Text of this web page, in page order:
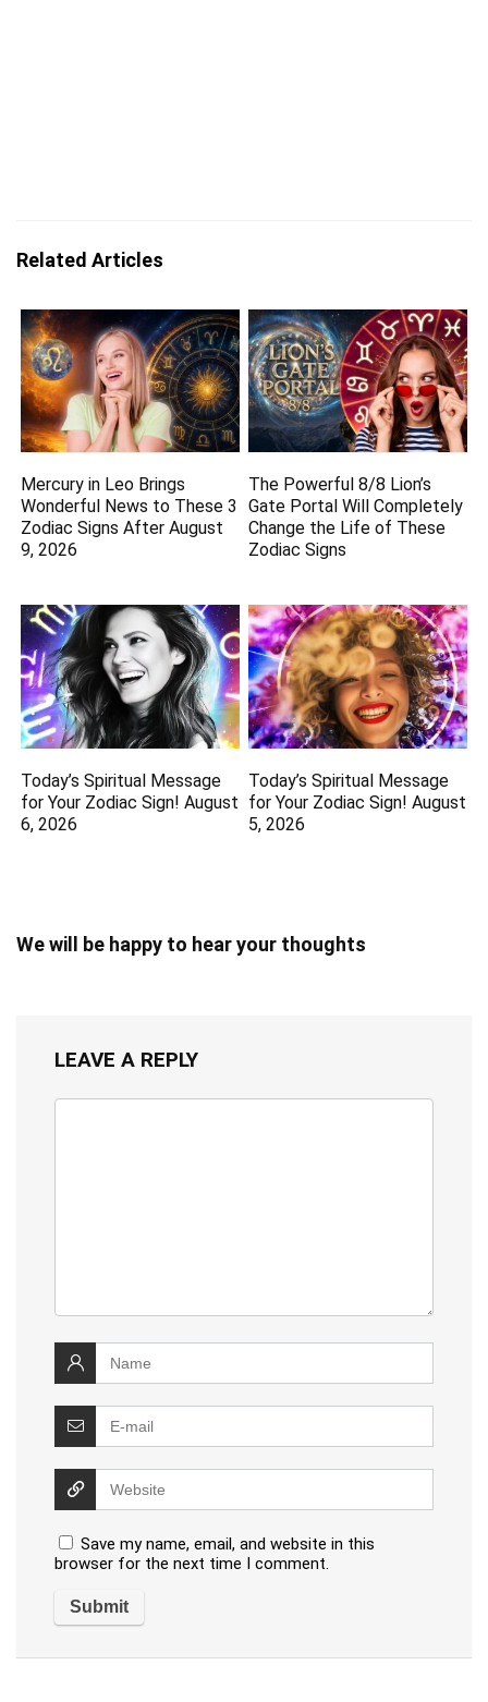
Related Articles
Mercury in Leo Brings
Wonderful News to These 3
Zodiac Signs After August
9, 2026
The Powerful 8/8 Lion’s
Gate Portal Will Completely
Change the Life of These
Zodiac Signs
Today’s Spiritual Message
for Your Zodiac Sign! August
6, 2026
Today’s Spiritual Message
for Your Zodiac Sign! August
5, 2026
We will be happy to hear your thoughts
LEAVE A REPLY
Save my name, email, and website in this
browser for the next time I comment.